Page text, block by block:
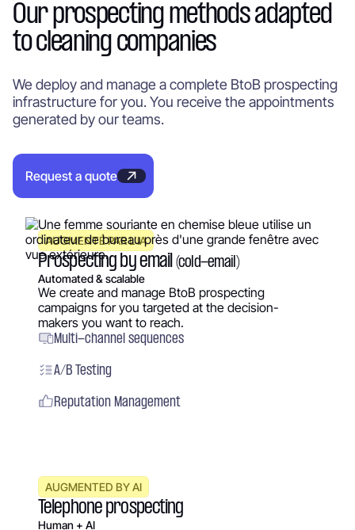
Our prospecting methods adapted
to cleaning companies
We deploy and manage a complete BtoB prospecting
infrastructure for you. You receive the appointments
generated by our teams.
Request a quote
AUGMENTÉ PAR L’IA
Prospecting by email (cold-email)
Automated & scalable
We create and manage BtoB prospecting
campaigns for you targeted at the decision-
makers you want to reach.
Multi-channel sequences
A/B Testing
Reputation Management
AUGMENTED BY AI
Telephone prospecting
Human + AI